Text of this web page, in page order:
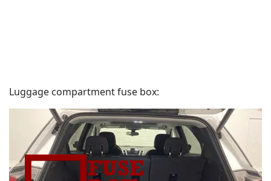
Luggage compartment fuse box: